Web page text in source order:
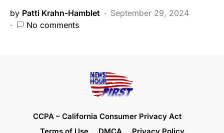
by Patti Krahn-Hamblet
September 29, 2024
No comments
CCPA – California Consumer Privacy Act